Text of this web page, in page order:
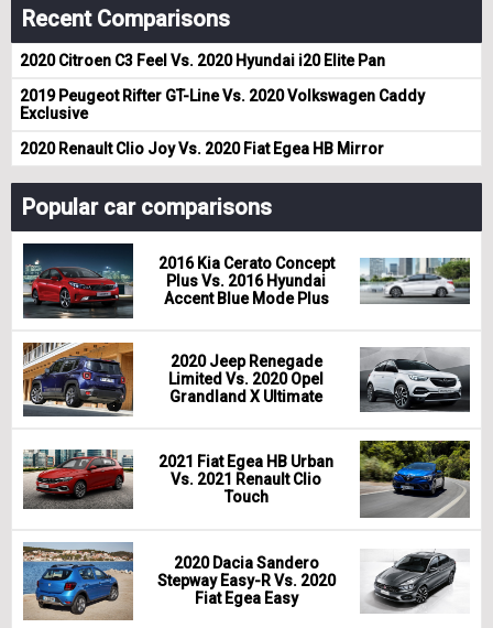
Recent Comparisons
2020 Citroen C3 Feel Vs. 2020 Hyundai i20 Elite Pan
2019 Peugeot Rifter GT-Line Vs. 2020 Volkswagen Caddy
Exclusive
2020 Renault Clio Joy Vs. 2020 Fiat Egea HB Mirror
Popular car comparisons
2016 Kia Cerato Concept
Plus Vs. 2016 Hyundai
Accent Blue Mode Plus
2020 Jeep Renegade
Limited Vs. 2020 Opel
Grandland X Ultimate
2021 Fiat Egea HB Urban
Vs. 2021 Renault Clio
Touch
2020 Dacia Sandero
Stepway Easy-R Vs. 2020
Fiat Egea Easy